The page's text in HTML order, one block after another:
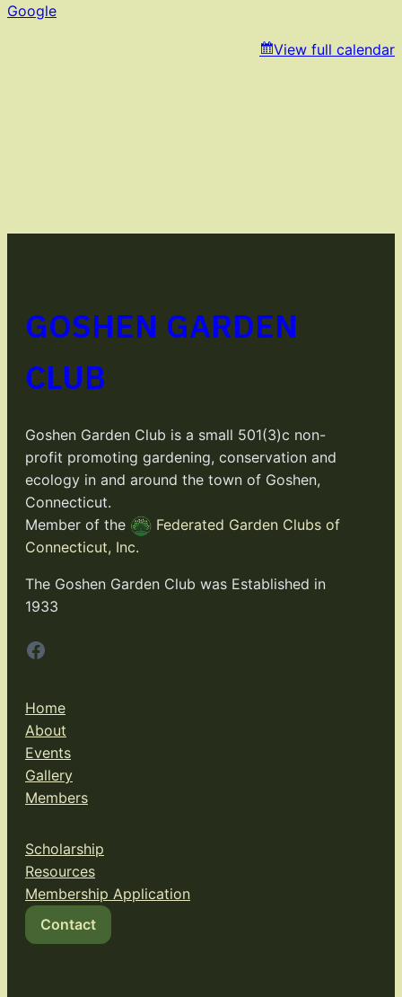
Google
View full calendar
GOSHEN GARDEN
CLUB
Goshen Garden Club is a small 501(3)c non-
profit promoting gardening, conservation and
ecology in and around the town of Goshen,
Connecticut.
Member of the
Federated Garden Clubs of
Connecticut, Inc.
The Goshen Garden Club was Established in
1933
Facebook
Home
About
Events
Gallery
Members
Scholarship
Resources
Membership Application
Contact